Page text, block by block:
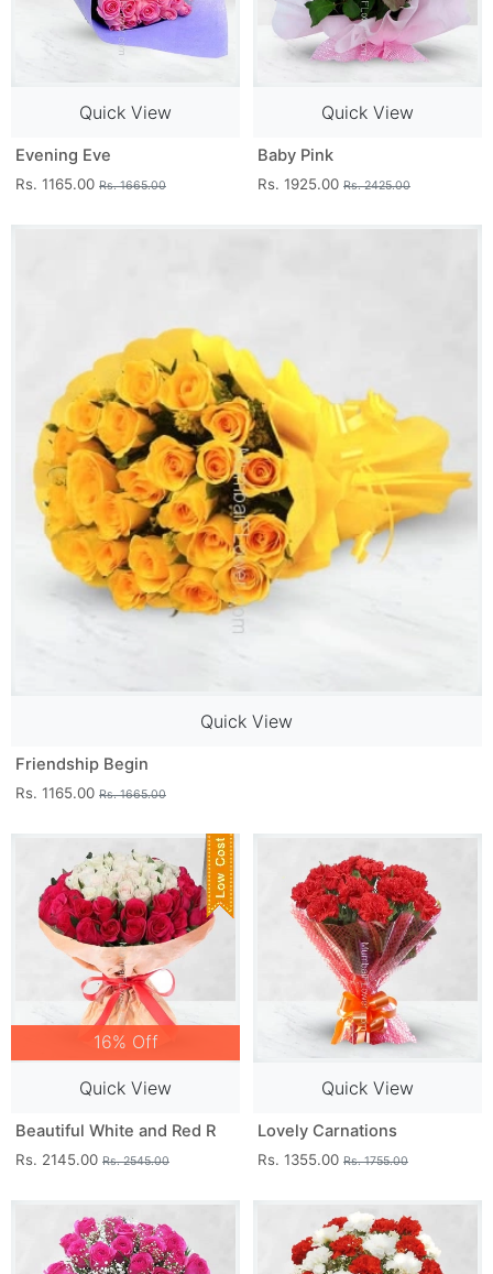
Quick View
Evening Eve
Rs. 1165.00 Rs. 1665.00
Quick View
Baby Pink
Rs. 1925.00 Rs. 2425.00
Quick View
Friendship Begin
Rs. 1165.00 Rs. 1665.00
16% Off
Quick View
Beautiful White and Red R
Rs. 2145.00 Rs. 2545.00
Quick View
Lovely Carnations
Rs. 1355.00 Rs. 1755.00